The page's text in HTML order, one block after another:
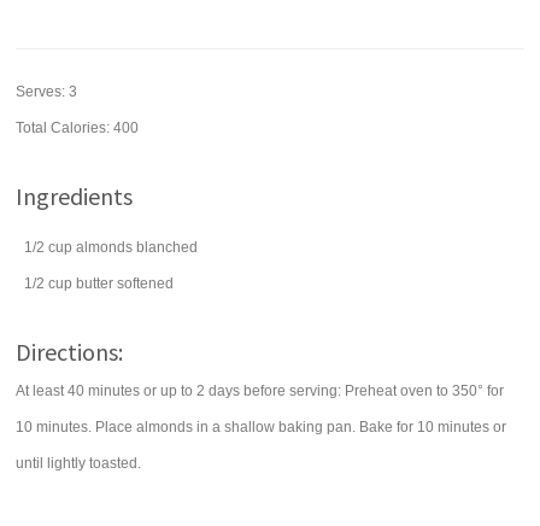
Serves:3
Total Calories: 400
Ingredients
1/2 cup almonds blanched
1/2 cup butter softened
Directions:
At least 40 minutes or up to 2 days before serving: Preheat oven to 350° for
10 minutes. Place almonds in a shallow baking pan. Bake for 10 minutes or
until lightly toasted.